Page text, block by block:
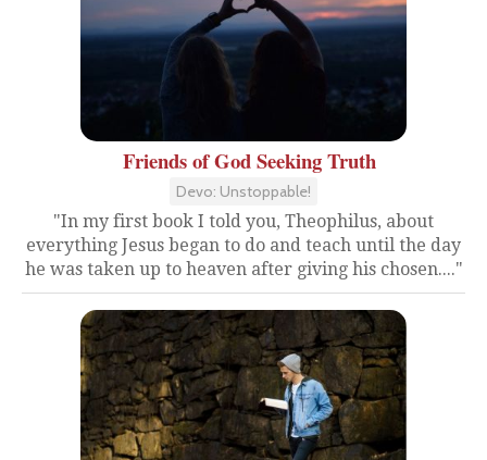
Friends of God Seeking Truth
Devo: Unstoppable!
"In my first book I told you, Theophilus, about
everything Jesus began to do and teach until the day
he was taken up to heaven after giving his chosen...."